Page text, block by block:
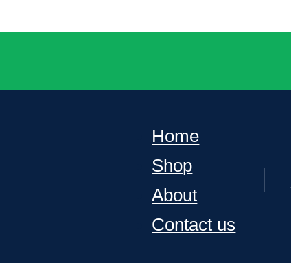
Home
Shop
About
Contact us